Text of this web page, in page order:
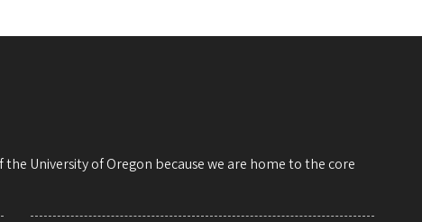
the University of Oregon because we are home to the core